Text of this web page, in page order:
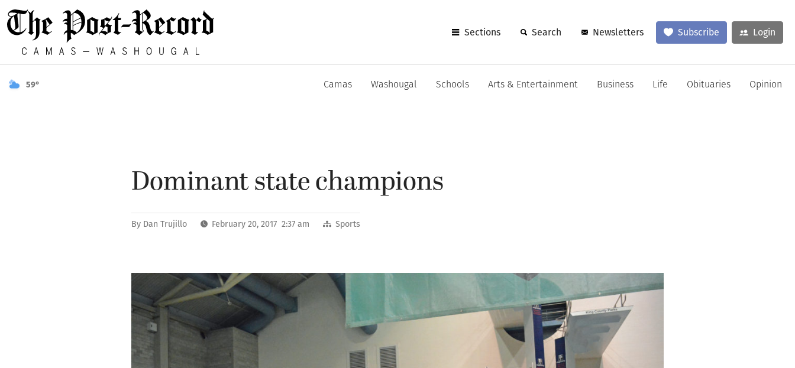
Sections Search Newsletters Subscribe Login
59° Camas Washougal Schools Arts & Entertainment Business Life Obituaries Opinion
Dominant state champions
By Dan Trujillo February 20, 2017 2:37 am Sports